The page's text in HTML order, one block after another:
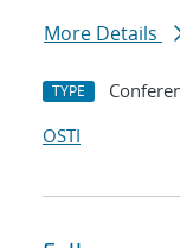
More Details
TYPE
OSTI